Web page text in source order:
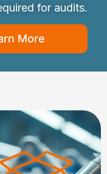
for audits.
More